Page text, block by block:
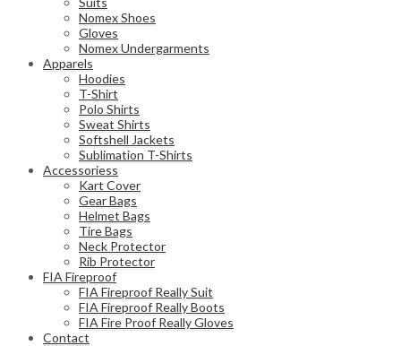
Nomex Shoes
Gloves
Nomex Undergarments
Apparels
Hoodies
T-Shirt
Polo Shirts
Sweat Shirts
Softshell Jackets
Sublimation T-Shirts
Accessoriess
Kart Cover
Gear Bags
Helmet Bags
Tire Bags
Neck Protector
Rib Protector
FIA Fireproof
FIA Fireproof Really Suit
FIA Fireproof Really Boots
FIA Fire Proof Really Gloves
Contact